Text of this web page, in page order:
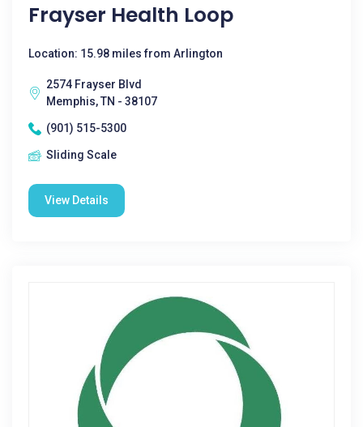
Frayser Health Loop
Location: 15.98 miles from Arlington
2574 Frayser Blvd
Memphis, TN - 38107
(901) 515-5300
Sliding Scale
View Details